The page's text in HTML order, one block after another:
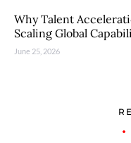
Why Talent
Scaling Global
June 25, 2026